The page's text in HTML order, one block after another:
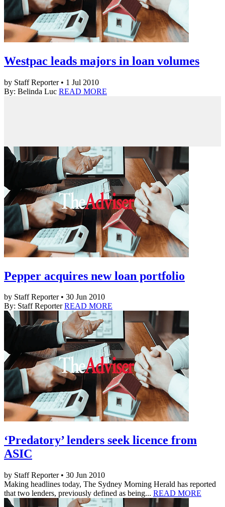
Westpac leads majors in loan volumes
by Staff Reporter • 1 Jul 2010
By: Belinda Luc READ MORE
Pepper acquires new loan portfolio
by Staff Reporter • 30 Jun 2010
By: Staff ReporterREAD MORE
‘Predatory’ lenders seek licence from
ASIC
by Staff Reporter • 30 Jun 2010
Making headlines today, The Sydney Morning Herald has reported
that two lenders, previously defined as being... READ MORE